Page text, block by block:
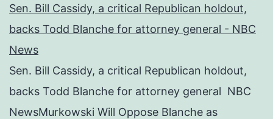
Sen. Bill Cassidy, a critical Republican holdout,
backs Todd Blanche for attorney general - NBC
News
Sen. Bill Cassidy, a critical Republican holdout,
backs Todd Blanche for attorney general NBC
NewsMurkowski Will Oppose Blanche as